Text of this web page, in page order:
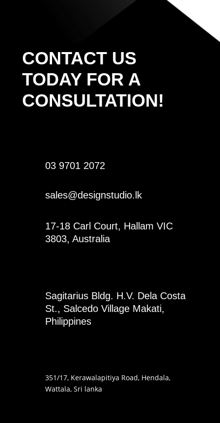
CONTACT US
TODAY FOR A
CONSULTATION!
03 9701 2072
sales@designstudio.lk
17-18 Carl Court, Hallam VIC
3803, Australia
Sagitarius Bldg. H.V. Dela Costa
St., Salcedo Village Makati,
Philippines
351/17, Kerawalapitiya Road, Hendala,
Wattala, Sri lanka